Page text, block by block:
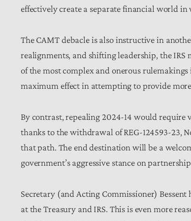
effectively create a separate financial world
The CAMT debacle is also instructive in
realignments, and shifting leadership, the IRS
of the most complex and onerous
maximum effect in attempting to provide
By contrast, repealing 2024-14 would
thanks to the withdrawal of REG-124593-23,
that path. The end destination will be a
government’s aggressive stance on
Secretary (and Acting Commissioner)
at the Treasury and IRS. This is even more